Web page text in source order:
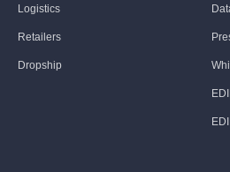
Logistics
Retailers
Dropship